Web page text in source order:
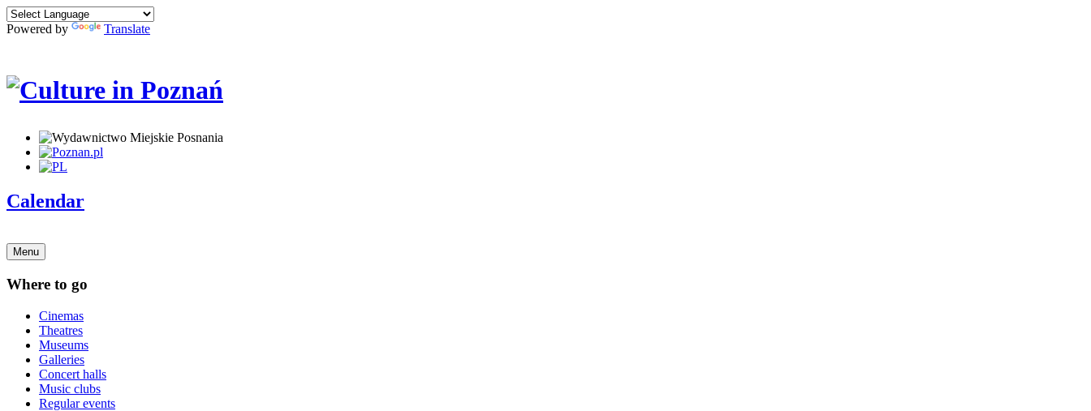
Powered by Translate
Calendar
Menu
Where to go
Cinemas
Theatres
Museums
Galleries
Concert halls
Music clubs
Regular events